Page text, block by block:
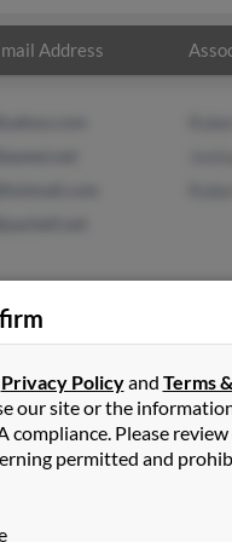
Address
,FL
in Hialeah, Florida.
a full report on this
Privacy Policyand Terms &
our site or the
compliance. Please
permitted and